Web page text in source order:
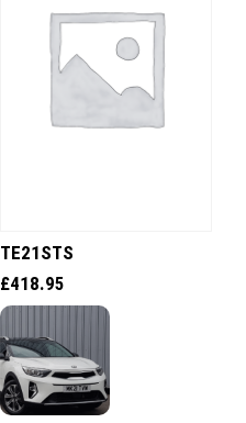
TE21STS
£418.95